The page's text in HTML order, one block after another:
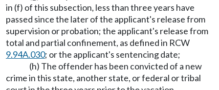
in (f) of this subsection, less than three years have
passed since the later of the applicant's release from
supervision or probation; the applicant's release from
total and partial confinement, as defined in RCW
9.94A.030; or the applicant's sentencing date;
(h) The offender has been convicted of a new
crime in this state, another state, or federal or tribal